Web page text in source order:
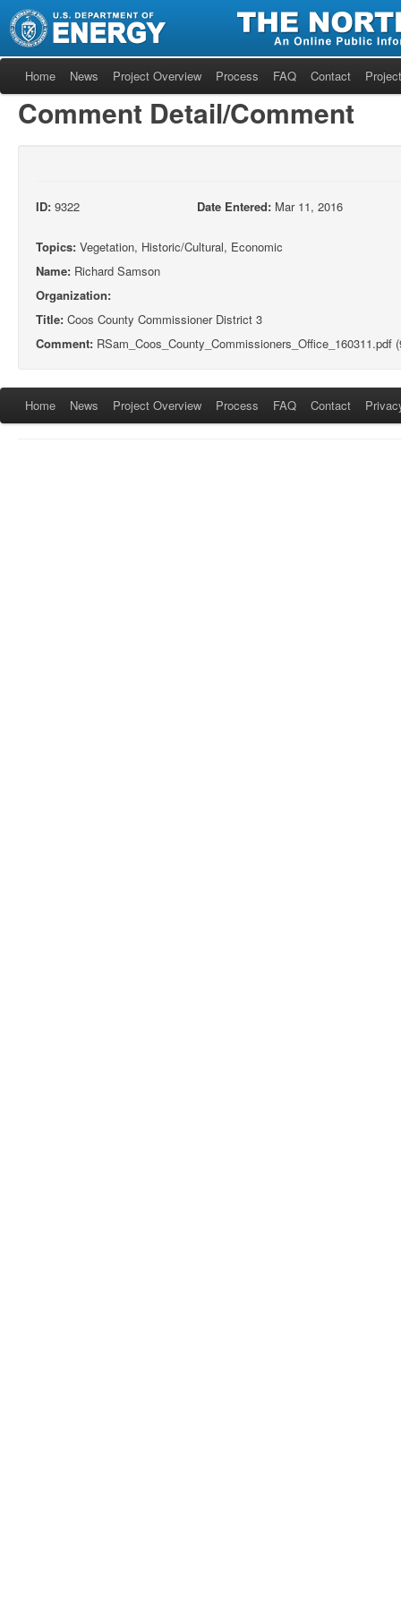
Home News Project Overview Process FAQ Contact
Comment Detail/Comment
ID: 9322 Date Entered: Mar 11, 2016
Topics: Vegetation, Historic/Cultural, Economic
Name: Richard Samson
Organization:
Title: Coos County Commissioner District 3
Comment: RSam_Coos_County_Commissioners_Office_160311.pdf
Home News Project Overview Process FAQ Contact